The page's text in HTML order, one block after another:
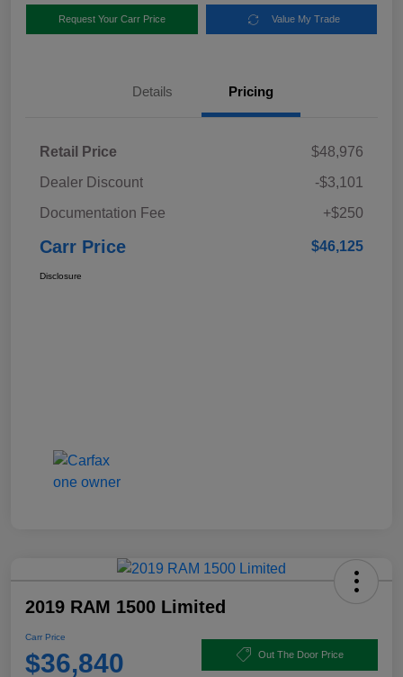
Request Your Carr Price Value My Trade
Details Pricing
Retail Price
$48,976
Dealer Discount
-$3,101
Documentation Fee
+$250
Carr Price $46,125
Disclosure
2019 RAM 1500 Limited
Carr Price
$36,840 Out The Door Price